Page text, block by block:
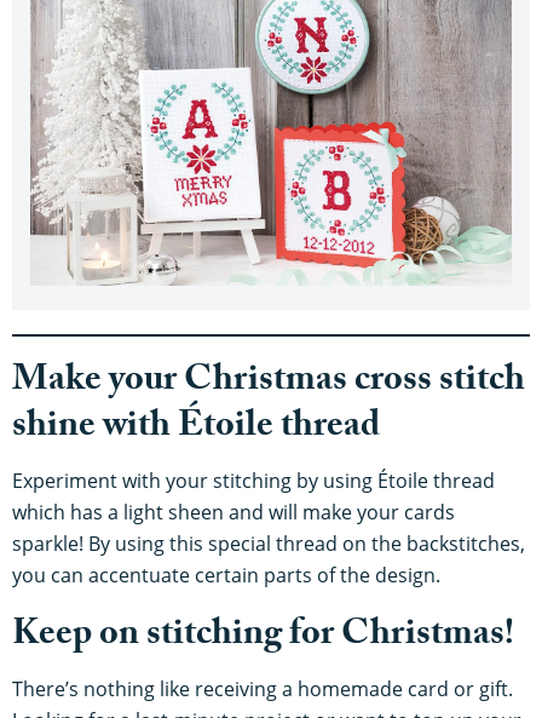
Make your Christmas cross stitch
shine with Étoile thread
Experiment with your stitching by using Étoile thread
which has a light sheen and will make your cards
sparkle! By using this special thread on the backstitches,
you can accentuate certain parts of the design.
Keep on stitching for Christmas!
There’s nothing like receiving a homemade card or gift.